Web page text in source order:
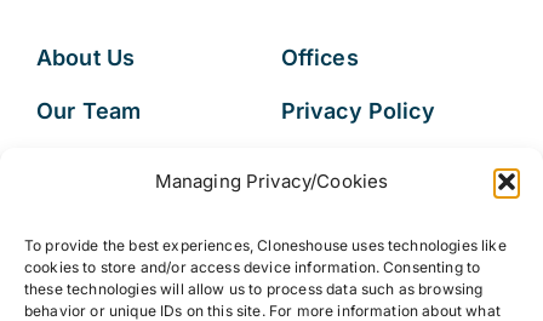
Managing Privacy/Cookies
To provide the best experiences, Cloneshouse uses technologies like
cookies to store and/or access device information. Consenting to
these technologies will allow us to process data such as browsing
behavior or unique IDs on this site. For more information about what
About Us
Our Team
Offices
Privacy Policy
FAQs